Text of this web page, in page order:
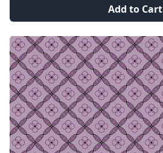
Add to Cart